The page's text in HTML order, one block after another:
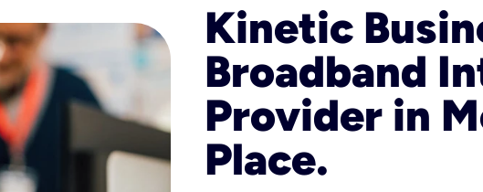
Kinetic
Broadband
Provider in
Place.